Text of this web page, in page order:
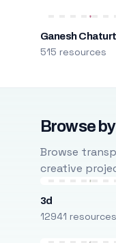
Ganesh
515 resources
Browse
Browse
creative
3d
12941 resources